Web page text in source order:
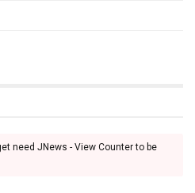
need JNews - View Counter to be